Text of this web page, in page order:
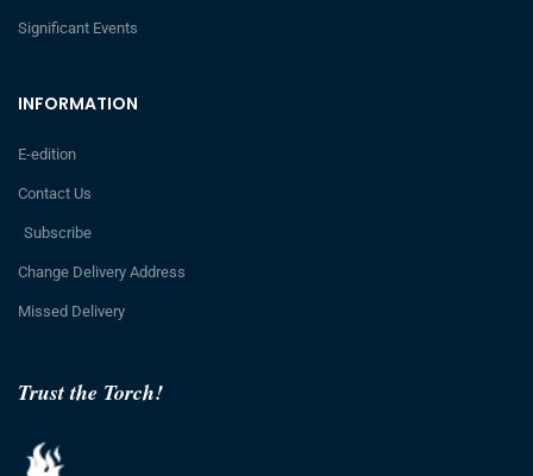
Trust the Torch!
INFORMATION
E-edition
Contact Us
Subscribe
Change Delivery Address
Missed Delivery
Significant Events